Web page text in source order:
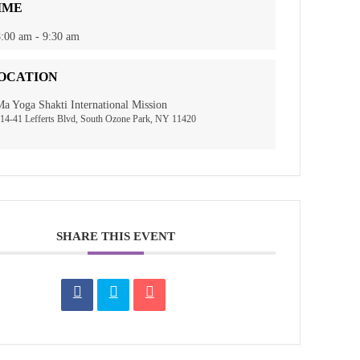
am - 9:30 am
Yoga Shakti International Mission
41 Lefferts Blvd, South Ozone Park, NY 11420
SHARE THIS EVENT